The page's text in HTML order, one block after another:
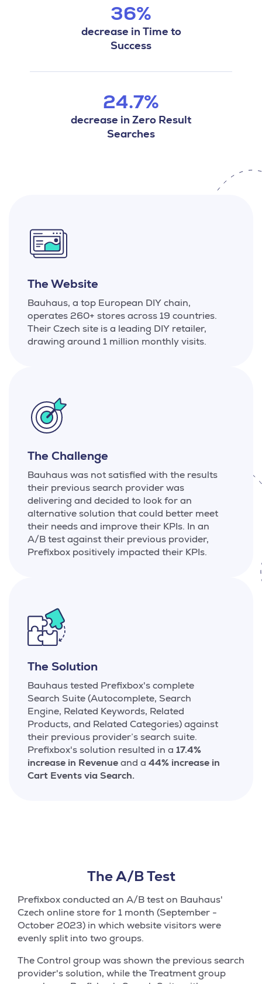
36%
decrease in Time to
Success
24.7%
decrease in Zero Result
Searches
The Website
Bauhaus, a top European DIY chain,
operates 260+ stores across 19 countries.
Their Czech site is a leading DIY retailer,
drawing around 1 million monthly visits.
The Challenge
Bauhaus was not satisfied with the results
their previous search provider was
delivering and decided to look for an
alternative solution that could better meet
their needs and improve their KPIs. In an
A/B test against their previous provider,
Prefixbox positively impacted their KPIs.
The Solution
Bauhaus tested Prefixbox's complete
Search Suite (Autocomplete, Search
Engine, Related Keywords, Related
Products, and Related Categories) against
their previous provider’s search suite.
Prefixbox's solution resulted in a 17.4%
increase in Revenueand a 44% increase in
Cart Events via Search.
The A/B Test
Prefixbox conducted an A/B test on Bauhaus'
Czech online store for 1 month (September -
October 2023) in which website visitors were
evenly split into two groups.
The Control group was shown the previous search
provider's solution, while the Treatment group